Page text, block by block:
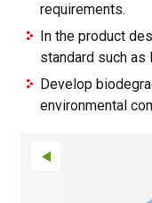
requirements.
In the product
standard such as
Develop
environmental